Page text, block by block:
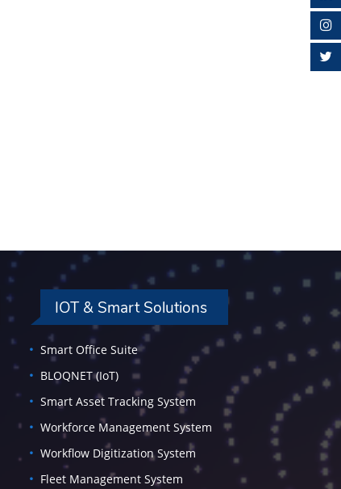
IOT & Smart Solutions
Smart Office Suite
BLOQNET (IoT)
Smart Asset Tracking System
Workforce Management System
Workflow Digitization System
Fleet Management System